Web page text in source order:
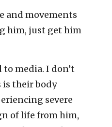
and movements
him, just get him
to media. I don’t
is their body
severe
of life from him,